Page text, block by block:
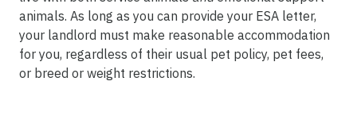
animals. As long as you can provide your ESA letter,
your landlord must make reasonable accommodation
for you, regardless of their usual pet policy, pet fees,
or breed or weight restrictions.